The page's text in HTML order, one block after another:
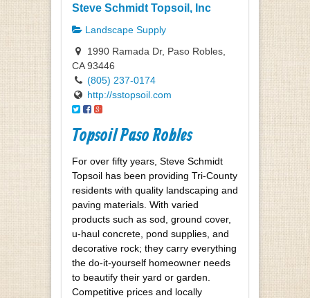
Steve Schmidt Topsoil, Inc
Landscape Supply
1990 Ramada Dr, Paso Robles,
CA 93446
(805) 237-0174
http://sstopsoil.com
Topsoil Paso Robles
For over fifty years, Steve Schmidt
Topsoil has been providing Tri-County
residents with quality landscaping and
paving materials. With varied
products such as sod, ground cover,
u-haul concrete, pond supplies, and
decorative rock; they carry everything
the do-it-yourself homeowner needs
to beautify their yard or garden.
Competitive prices and locally